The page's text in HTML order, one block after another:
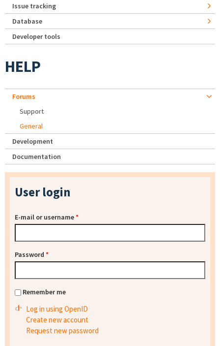
Issue tracking
Database
Developer tools
HELP
Forums
Support
General
Development
Documentation
User login
E-mail or username*
Password *
Remember me
Log in using OpenID
Create new account
Request new password